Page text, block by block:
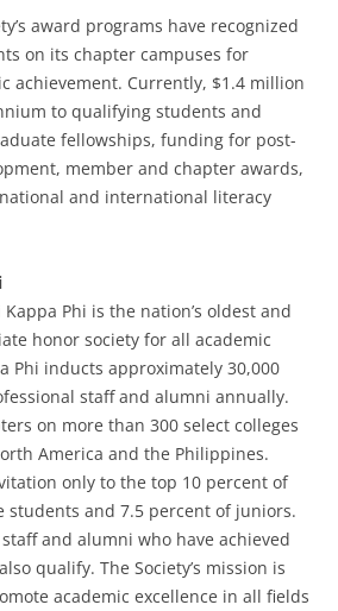
award programs have recognized
on its chapter campuses for
achievement. Currently, $1.4 million
to qualifying students and
fellowships, funding for post-
member and chapter awards,
and international literacy
Phi is the nation’s oldest and
honor society for all academic
Phi inducts approximately 30,000
staff and alumni annually.
on more than 300 select colleges
America and the Philippines.
only to the top 10 percent of
students and 7.5 percent of juniors.
and alumni who have achieved
qualify. The Society’s mission is
academic excellence in all fields